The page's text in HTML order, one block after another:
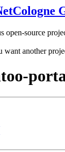
open-source
want another